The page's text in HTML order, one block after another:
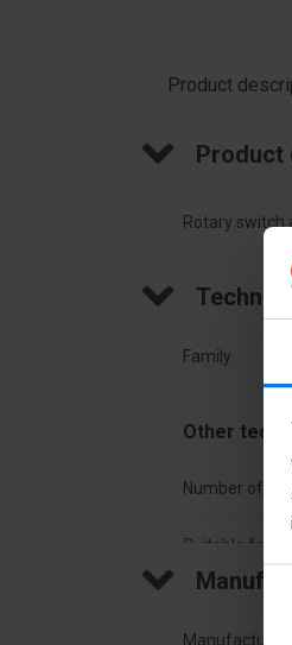
Product
Product
Rotary switch
Family
Other
Number of
Suitable for
Manufacturer